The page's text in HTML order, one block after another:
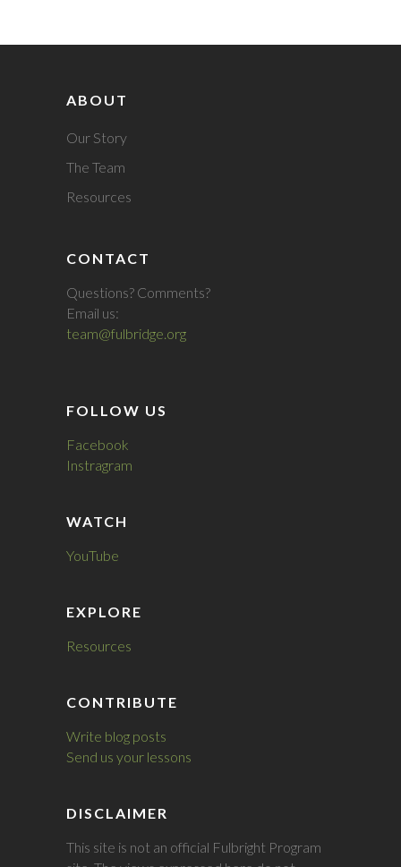
ABOUT
Our Story
The Team
Resources
CONTACT
Questions? Comments?
Email us:
team@fulbridge.org
FOLLOW US
Facebook
Instragram
WATCH
YouTube
EXPLORE
Resources
CONTRIBUTE
Write blog posts
Send us your lessons
DISCLAIMER
This site is not an official Fulbright Program